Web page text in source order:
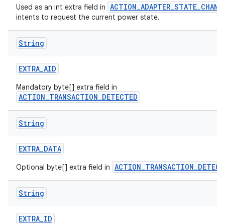
Used as an int extra field in
intents to request the current power state.
String
EXTRA_AID
Mandatory byte[] extra field in
ACTION_TRANSACTION_DETECTED
String
EXTRA_DATA
Optional byte[] extra field in
String
EXTRA_ID